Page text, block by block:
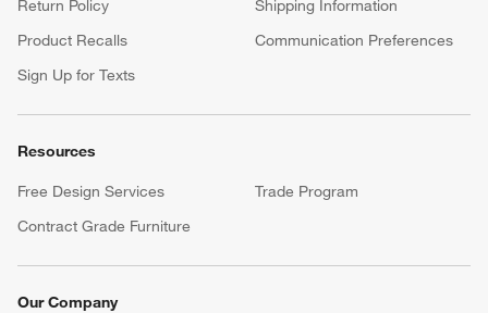
Return Policy
Shipping Information
Product Recalls
Communication Preferences
Sign Up for Texts
Resources
Free Design Services
Trade Program
Contract Grade Furniture
Our Company